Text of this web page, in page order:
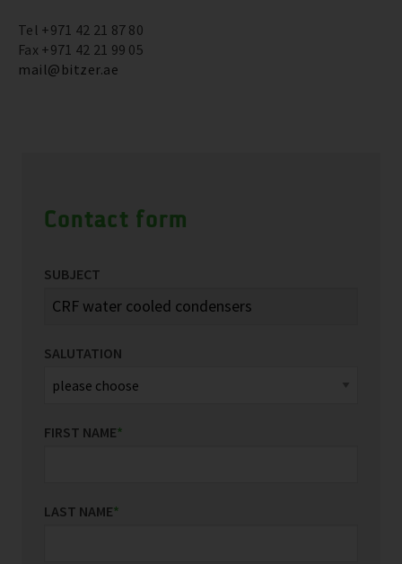
Tel +971 42 21 87 80
Fax +971 42 21 99 05
mail@bitzer.ae
Contact form
SUBJECT
SALUTATION
FIRST NAME*
LAST NAME*